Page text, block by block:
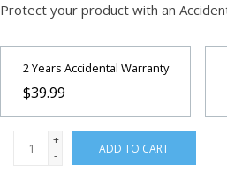
Protect your product with an
2 Years Accidental Warranty
$39.99
+
-
ADD TO CART